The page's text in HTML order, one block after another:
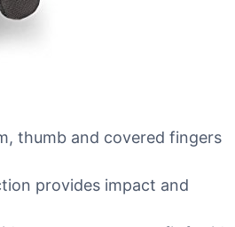
thumb and covered fingers
provides impact and